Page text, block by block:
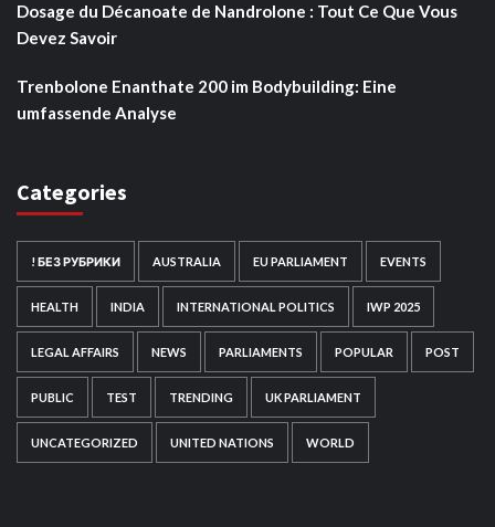
Dosage du Décanoate de Nandrolone : Tout Ce Que Vous
Devez Savoir
Trenbolone Enanthate 200 im Bodybuilding: Eine
umfassende Analyse
Categories
! БЕЗ РУБРИКИ AUSTRALIA EU PARLIAMENT EVENTS
HEALTH INDIA INTERNATIONAL POLITICS IWP 2025
LEGAL AFFAIRS NEWS PARLIAMENTS POPULAR POST
PUBLIC TEST TRENDING UK PARLIAMENT
UNCATEGORIZED UNITED NATIONS WORLD